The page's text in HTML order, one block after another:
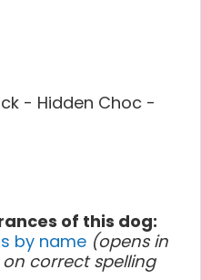
- Hidden Choc -
of this dog:
by name (opens in
correct spelling